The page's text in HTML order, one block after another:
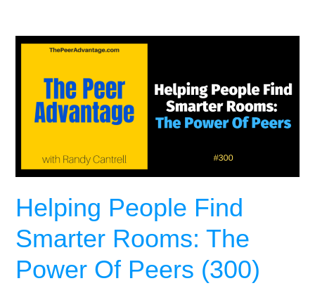
Helping People Find
Smarter Rooms: The
Power Of Peers (300)